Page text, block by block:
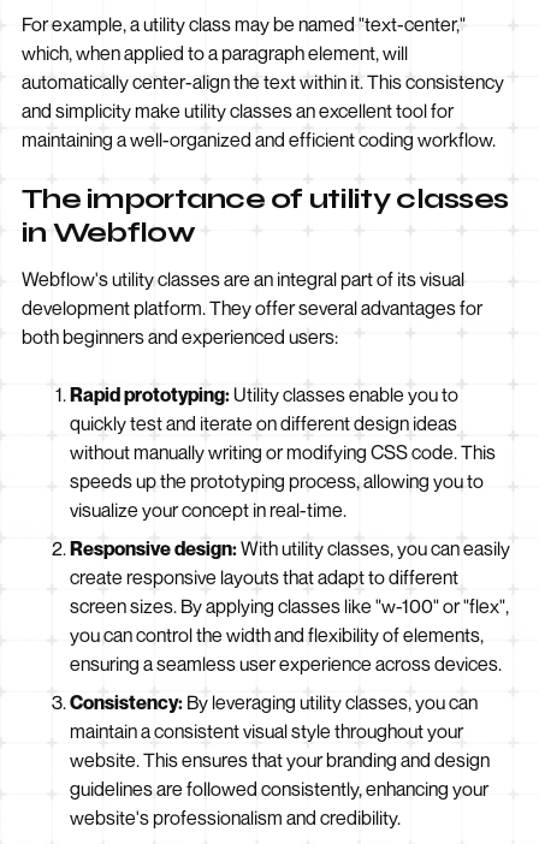
For example, a utility class may be named "text-center,"
which, when applied to a paragraph element, will
automatically center-align the text within it. This consistency
and simplicity make utility classes an excellent tool for
maintaining a well-organized and efficient coding workflow.
The importance of utility classes
in Webflow
Webflow's utility classes are an integral part of its visual
development platform. They offer several advantages for
both beginners and experienced users:
Rapid prototyping:Utility classes enable you to
quickly test and iterate on different design ideas
without manually writing or modifying CSS code. This
speeds up the prototyping process, allowing you to
visualize your concept in real-time.
Responsive design:With utility classes, you can easily
create responsive layouts that adapt to different
screen sizes. By applying classes like "w-100" or "flex",
you can control the width and flexibility of elements,
ensuring a seamless user experience across devices.
Consistency: By leveraging utility classes, you can
maintain a consistent visual style throughout your
website. This ensures that your branding and design
guidelines are followed consistently, enhancing your
website's professionalism and credibility.